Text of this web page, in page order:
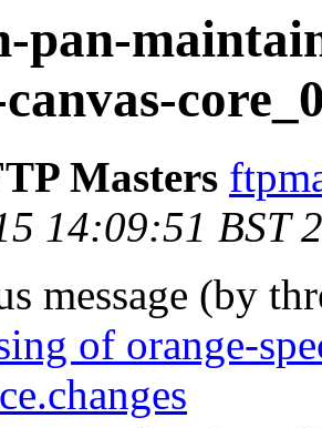
pan-
Masters
14:09:51 BST
message (by
of orange-